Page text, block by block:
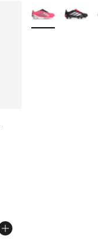
More Colors